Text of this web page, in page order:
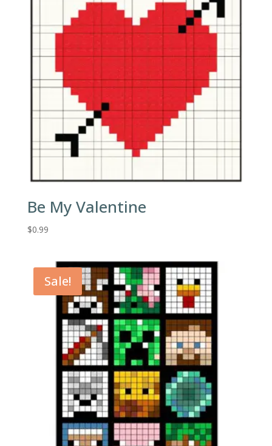
Be My Valentine
$0.99
Sale!